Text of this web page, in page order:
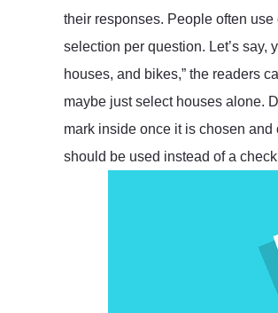
their responses. People often
selection per question. Let’s say,
houses, and bikes,” the readers
maybe just select houses alone.
mark inside once it is chosen
should be used instead of a